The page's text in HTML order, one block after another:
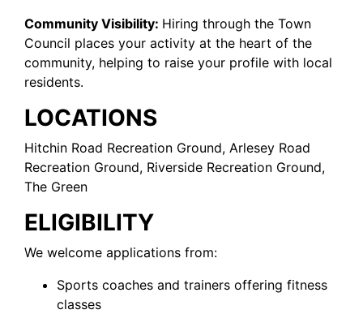
Community Visibility: Hiring through the Town
Council places your activity at the heart of the
community, helping to raise your profile with local
residents.
LOCATIONS
Hitchin Road Recreation Ground, Arlesey Road
Recreation Ground, Riverside Recreation Ground,
The Green
ELIGIBILITY
We welcome applications from:
Sports coaches and trainers offering fitness
classes